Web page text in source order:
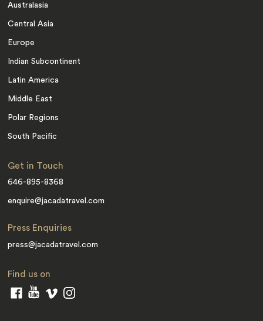
Australasia
Central Asia
Europe
Indian Subcontinent
Latin America
Middle East
Polar Regions
South Pacific
Get in Touch
646-895-8368
enquire@jacadatravel.com
Press Enquiries
press@jacadatravel.com
Find us on